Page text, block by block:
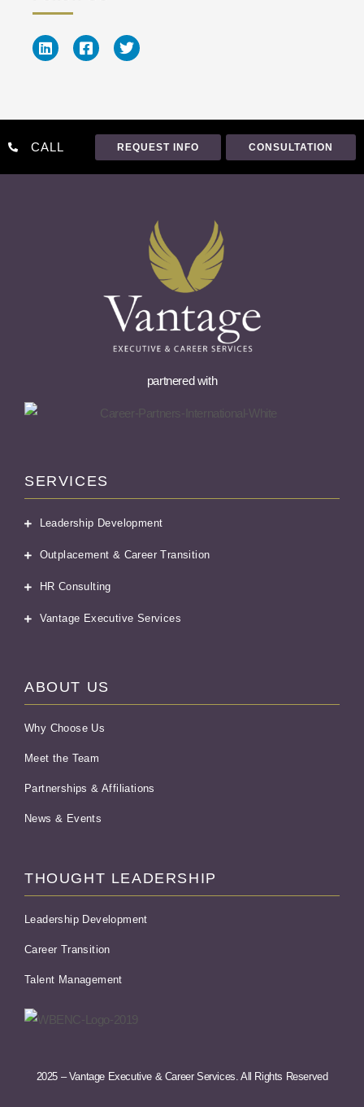
CALL REQUEST INFO CONSULTATION
partnered with
SERVICES
Leadership Development
Outplacement & Career Transition
HR Consulting
Vantage Executive Services
ABOUT US
Why Choose Us
Meet the Team
Partnerships & Affiliations
News & Events
THOUGHT LEADERSHIP
Leadership Development
Career Transition
Talent Management
2025 – Vantage Executive & Career Services. All Rights Reserved